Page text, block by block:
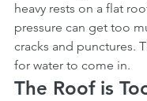
heavy rests on a flat
pressure can get too
cracks and punctures.
for water to come in.
The Roof is